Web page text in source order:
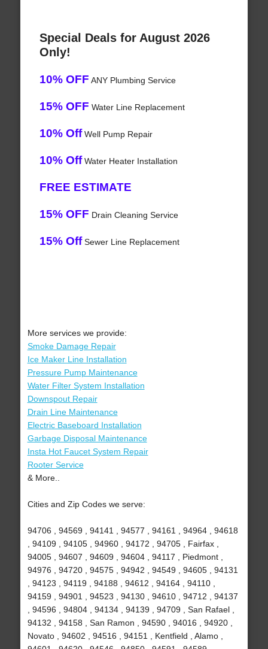
Special Deals for August 2026
Only!
10% OFF ANY Plumbing Service
15% OFF Water Line Replacement
10% OffWell Pump Repair
10% OffWater Heater Installation
FREE ESTIMATE
15% OFF Drain Cleaning Service
15% OffSewer Line Replacement
More services we provide:
Smoke Damage Repair
Ice Maker Line Installation
Pressure Pump Maintenance
Water Filter System Installation
Downspout Repair
Drain Line Maintenance
Electric Baseboard Installation
Garbage Disposal Maintenance
Insta Hot Faucet System Repair
Rooter Service
& More..
Cities and Zip Codes we serve:
94706 , 94569 , 94141 , 94577 , 94161 , 94964 , 94618
, 94109 , 94105 , 94960 , 94172 , 94705 , Fairfax ,
94005 , 94607 , 94609 , 94604 , 94117 , Piedmont ,
94976 , 94720 , 94575 , 94942 , 94549 , 94605 , 94131
, 94123 , 94119 , 94188 , 94612 , 94164 , 94110 ,
94159 , 94901 , 94523 , 94130 , 94610 , 94712 , 94137
, 94596 , 94804 , 94134 , 94139 , 94709 , San Rafael ,
94132 , 94158 , San Ramon , 94590 , 94016 , 94920 ,
Novato , 94602 , 94516 , 94151 , Kentfield , Alamo ,